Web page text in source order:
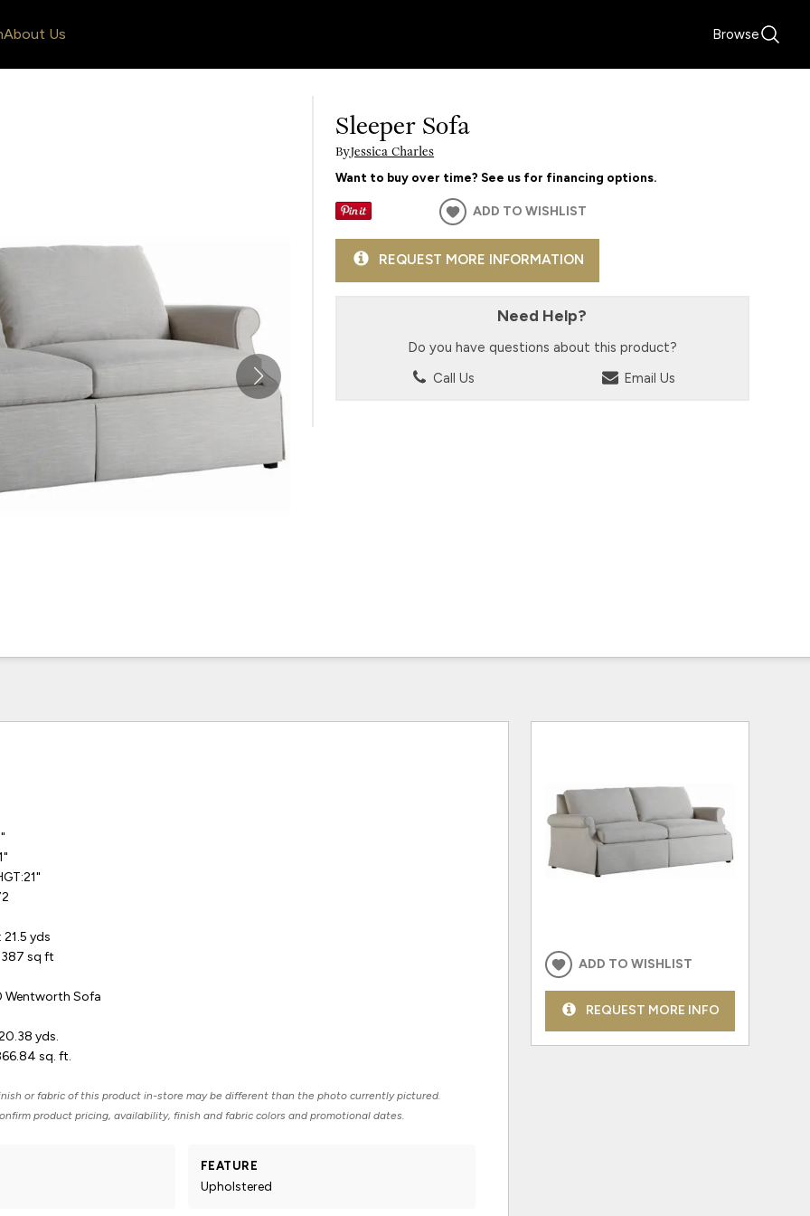
About Us Browse
Sleeper Sofa
ByJessica Charles
Want to buy over time? See us for financing options.
ADD TO WISHLIST
REQUEST MORE INFORMATION
Need Help?
Do you have questions about this product?
Call Us
Email Us
yds
387 sq ft
Wentworth Sofa
yds.
sq. ft.
or fabric of this product in-store may be different than the photo currently pictured.
product pricing, availability, finish and fabric colors and promotional dates.
FEATURE
Upholstered
ADD TO WISHLIST
REQUEST MORE INFO